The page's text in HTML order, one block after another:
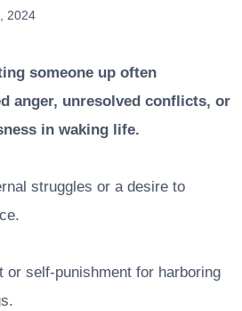
2024
someone up often
anger, unresolved conflicts, or
in waking life.
struggles or a desire to
or self-punishment for harboring